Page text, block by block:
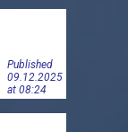
Published
09.12.2025
at 08:24